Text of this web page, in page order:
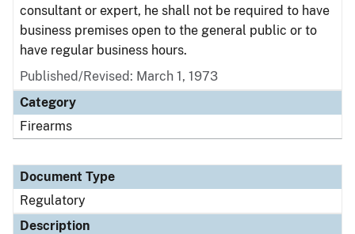
consultant or expert, he shall not be required to have
business premises open to the general public or to
have regular business hours.
Published/Revised: March 1, 1973
Category
Firearms
Document Type
Regulatory
Description